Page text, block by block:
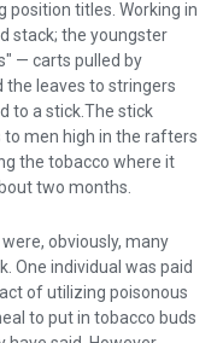
position titles. Working in
stack; the youngster
— carts pulled by
leaves to stringers
to a stick.The stick
to men high in the rafters
the tobacco where it
two months.
obviously, many
One individual was paid
of utilizing poisonous
to put in tobacco buds